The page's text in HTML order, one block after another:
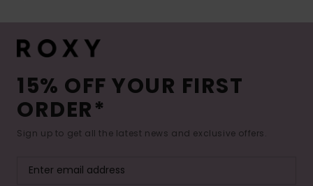
15% OFF YOUR FIRST
ORDER*
Sign up to get all the latest news and exclusive offers.